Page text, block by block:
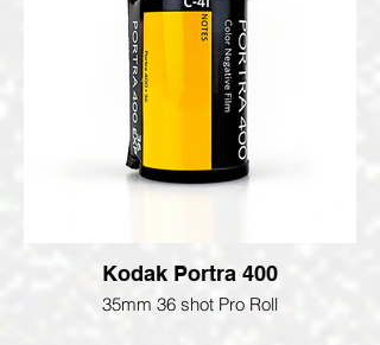
Kodak Portra 400
35mm 36 shot Pro Roll